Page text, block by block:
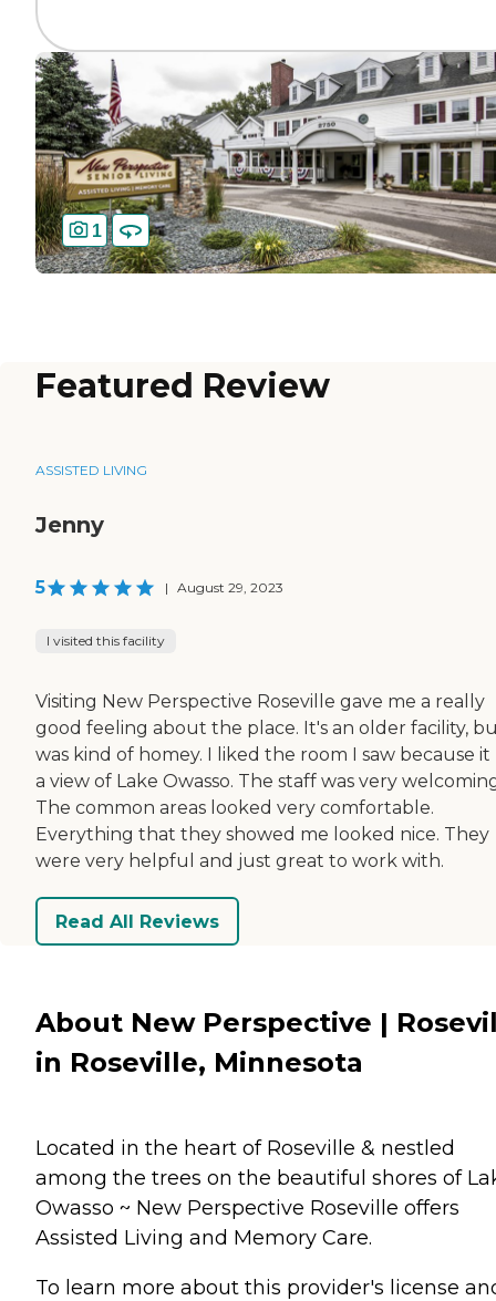
1
Featured Review
ASSISTED LIVING
Jenny
5 | August 29, 2023
I visited this facility
Visiting New Perspective Roseville gave me a really
good feeling about the place. It's an older facility,
was kind of homey. I liked the room I saw because it
a view of Lake Owasso. The staff was very
The common areas looked very comfortable.
Everything that they showed me looked nice. They
were very helpful and just great to work with.
Read All Reviews
About New Perspective |
in Roseville, Minnesota
Located in the heart of Roseville & nestled
among the trees on the beautiful shores of
Owasso ~ New Perspective Roseville offers
Assisted Living and Memory Care.
To learn more about this provider's license